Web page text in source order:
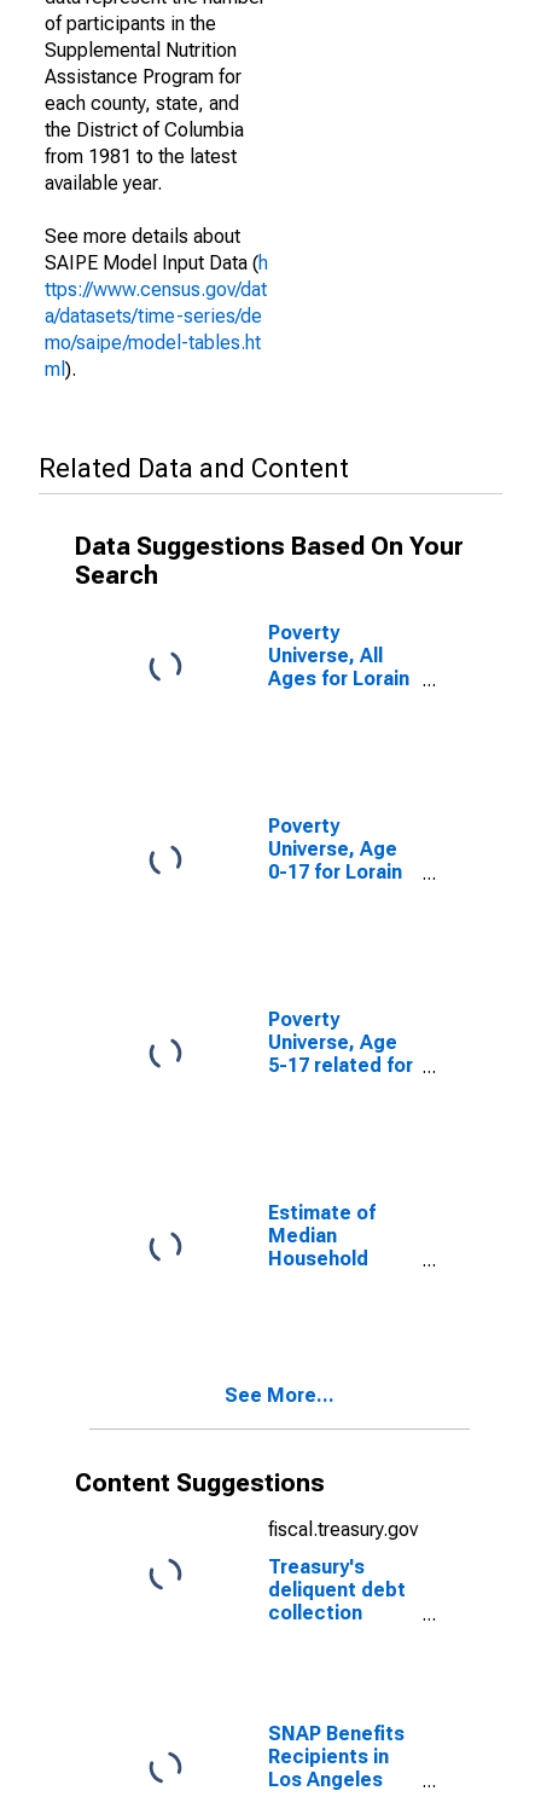
of participants in the
Supplemental Nutrition
Assistance Program for
each county, state, and
the District of Columbia
from 1981 to the latest
available year.
See more details about
SAIPE Model Input Data (h
ttps://www.census.gov/dat
a/datasets/time-series/de
mo/saipe/model-tables.ht
ml ).
Related Data and Content
Data Suggestions Based On Your
Search
Poverty
Universe, All
Ages for Lorain
Poverty
Universe, Age
0-17 for Lorain
Poverty
Universe, Age
5-17 related for
Estimate of
Median
Household
See More...
Content Suggestions
fiscal.treasury.gov
Treasury's
deliquent debt
collection
SNAP Benefits
Recipients in
Los Angeles